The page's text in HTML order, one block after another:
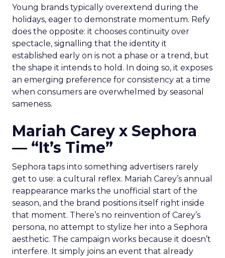
Young brands typically overextend during the
holidays, eager to demonstrate momentum. Refy
does the opposite: it chooses continuity over
spectacle, signalling that the identity it
established early on is not a phase or a trend, but
the shape it intends to hold. In doing so, it exposes
an emerging preference for consistency at a time
when consumers are overwhelmed by seasonal
sameness.
Mariah Carey x Sephora
— “It’s Time”
Sephora taps into something advertisers rarely
get to use: a cultural reflex. Mariah Carey’s annual
reappearance marks the unofficial start of the
season, and the brand positions itself right inside
that moment. There’s no reinvention of Carey’s
persona, no attempt to stylize her into a Sephora
aesthetic. The campaign works because it doesn’t
interfere. It simply joins an event that already